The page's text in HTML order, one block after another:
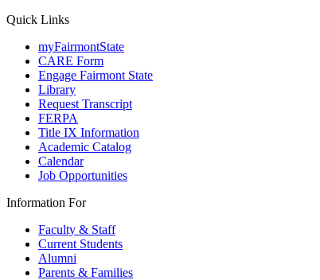
Quick Links
myFairmontState
CARE Form
Engage Fairmont State
Library
Request Transcript
FERPA
Title IX Information
Academic Catalog
Calendar
Job Opportunities
Information For
Faculty & Staff
Current Students
Alumni
Parents & Families